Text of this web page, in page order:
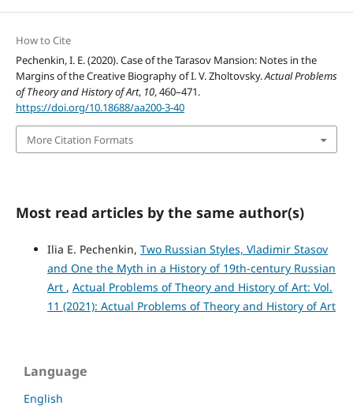
How to Cite
Pechenkin, I. E. (2020). Case of the Tarasov Mansion: Notes in the
Margins of the Creative Biography of I. V. Zholtovsky.Actual Problems
of Theory and History of Art, 10, 460–471.
https://doi.org/10.18688/aa200-3-40
More Citation Formats
Most read articles by the same author(s)
Ilia E. Pechenkin, Two Russian Styles, Vladimir Stasov
and One the Myth in a History of 19th-century Russian
Art , Actual Problems of Theory and History of Art: Vol.
11 (2021): Actual Problems of Theory and History of Art
Language
English